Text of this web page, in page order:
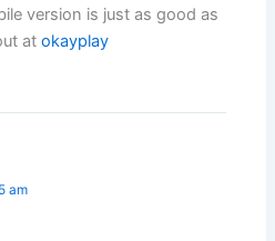
version is just as good as
atokayplay
am